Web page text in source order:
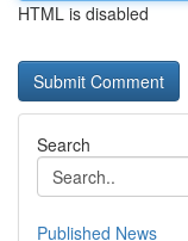
HTML is disabled
Search
Published News